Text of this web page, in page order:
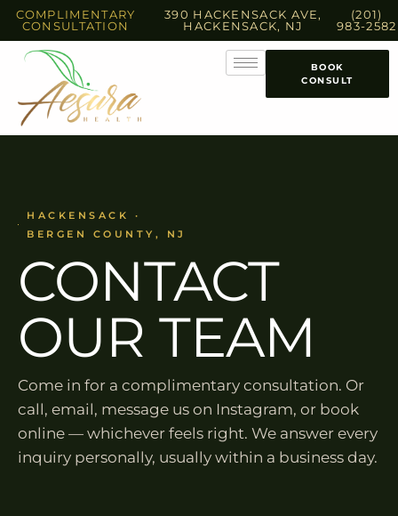
COMPLIMENTARY
CONSULTATION
390 HACKENSACK AVE,
HACKENSACK, NJ
(201)
983-2582
BOOK
CONSULT
HACKENSACK ·
BERGEN COUNTY, NJ
CONTACT
OUR TEAM
Come in for a complimentary consultation. Or
call, email, message us on Instagram, or book
online — whichever feels right. We answer every
inquiry personally, usually within a business day.